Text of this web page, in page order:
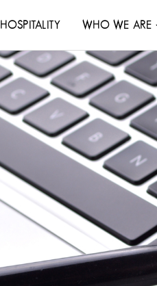
HOSPITALITY WHO WE ARE